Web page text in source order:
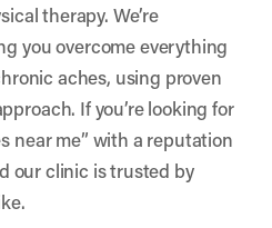
therapy. We’re
you overcome everything
aches, using proven
If you’re looking for
near me” with a reputation
our clinic is trusted by